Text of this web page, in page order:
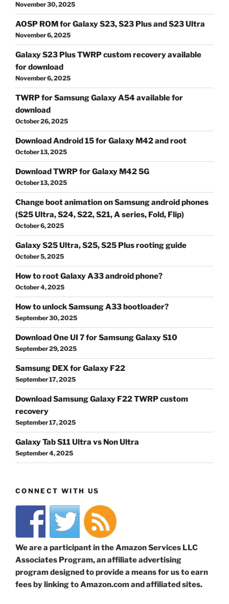
November 30, 2025
AOSP ROM for Galaxy S23, S23 Plus and S23 Ultra
November 6, 2025
Galaxy S23 Plus TWRP custom recovery available
for download
November 6, 2025
TWRP for Samsung Galaxy A54 available for
download
October 26, 2025
Download Android 15 for Galaxy M42 and root
October 13, 2025
Download TWRP for Galaxy M42 5G
October 13, 2025
Change boot animation on Samsung android phones
(S25 Ultra, S24, S22, S21, A series, Fold, Flip)
October 6, 2025
Galaxy S25 Ultra, S25, S25 Plus rooting guide
October 5, 2025
How to root Galaxy A33 android phone?
October 4, 2025
How to unlock Samsung A33 bootloader?
September 30, 2025
Download One UI 7 for Samsung Galaxy S10
September 29, 2025
Samsung DEX for Galaxy F22
September 17, 2025
Download Samsung Galaxy F22 TWRP custom
recovery
September 17, 2025
Galaxy Tab S11 Ultra vs Non Ultra
September 4, 2025
CONNECT WITH US
We are a participant in the Amazon Services LLC
Associates Program, an affiliate advertising
program designed to provide a means for us to earn
fees by linking to Amazon.com and affiliated sites.